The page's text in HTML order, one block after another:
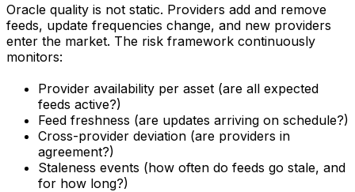
Oracle quality is not static. Providers add and remove
feeds, update frequencies change, and new providers
enter the market. The risk framework continuously
monitors:
Provider availability per asset (are all expected
feeds active?)
Feed freshness (are updates arriving on schedule?)
Cross-provider deviation (are providers in
agreement?)
Staleness events (how often do feeds go stale, and
for how long?)